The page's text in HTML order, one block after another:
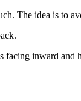
The idea is to
facing inward and